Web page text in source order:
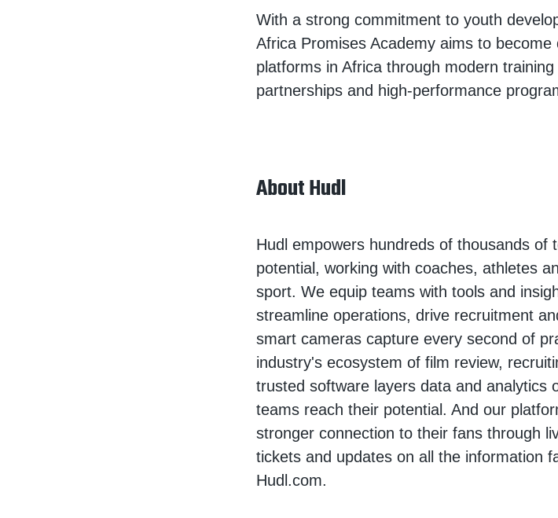
With a strong commitment to youth
Africa Promises Academy aims to
platforms in Africa through modern
partnerships and high-performance
About Hudl
Hudl empowers hundreds of thousands of
potential, working with coaches, athletes
sport. We equip teams with tools and
streamline operations, drive recruitment
smart cameras capture every second of
industry's ecosystem of film review,
trusted software layers data and analytics
teams reach their potential. And our
stronger connection to their fans through
tickets and updates on all the information
Hudl.com.